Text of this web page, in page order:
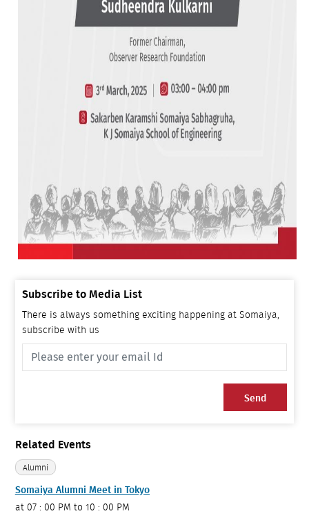
Subscribe to Media List
There is always something exciting happening at Somaiya,
subscribe with us
Send
Related Events
Alumni
Somaiya Alumni Meet in Tokyo
at 07 : 00 PM to 10 : 00 PM